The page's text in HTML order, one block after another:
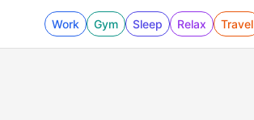
Work Gym Sleep Relax Travel